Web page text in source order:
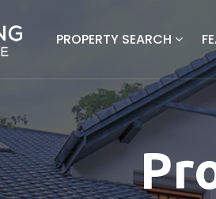
PROPERTY SEARCH